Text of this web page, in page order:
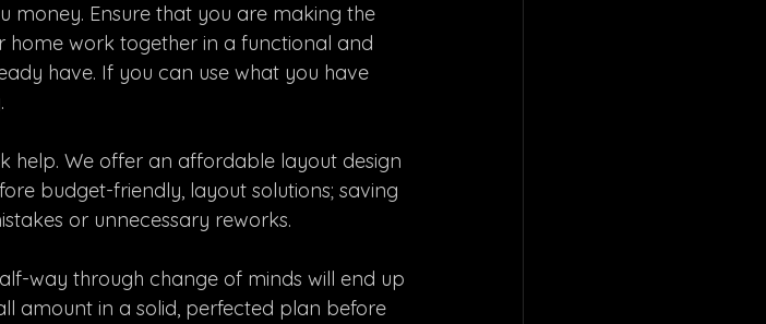
money. Ensure that you are making the
work together in a functional and
have. If you can use what you have
help. We offer an affordable layout design
budget-friendly, layout solutions; saving
or unnecessary reworks.
way through change of minds will end up
amount in a solid, perfected plan before